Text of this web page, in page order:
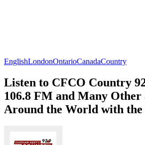
EnglishLondonOntarioCanadaCountry
Listen to CFCO Country
106.8 FM and Many
Around the World with